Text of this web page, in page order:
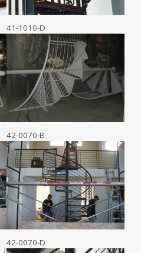
41-1010-D
42-0070-B
42-0070-D